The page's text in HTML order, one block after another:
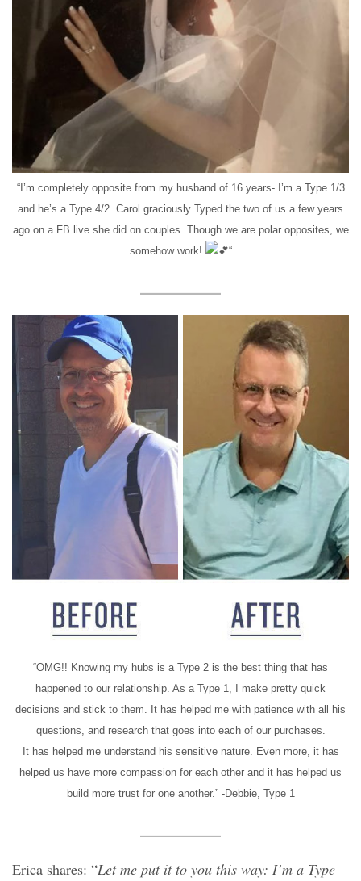
“I’m completely opposite from my husband of 16 years- I’m a Type 1/3
and he’s a Type 4/2. Carol graciously Typed the two of us a few years
ago on a FB live she did on couples. Though we are polar opposites, we
somehow work!
“
“OMG!! Knowing my hubs is a Type 2 is the best thing that has
happened to our relationship. As a Type 1, I make pretty quick
decisions and stick to them. It has helped me with patience with all his
questions, and research that goes into each of our purchases.
It has helped me understand his sensitive nature. Even more, it has
helped us have more compassion for each other and it has helped us
build more trust for one another.” -Debbie, Type 1
Erica shares: “Let me put it to you this way: I’m a Type